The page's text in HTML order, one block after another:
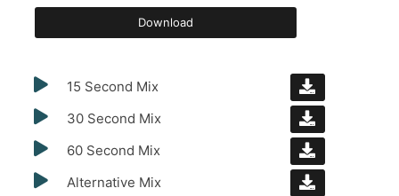
Download
15 Second Mix
30 Second Mix
60 Second Mix
Alternative Mix